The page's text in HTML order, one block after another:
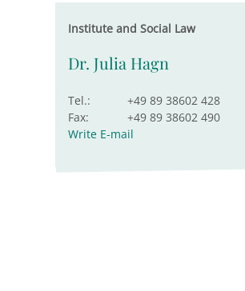
Institute and Social Law
Dr. Julia Hagn
Tel.:
+49 89 38602 428
Fax:
+49 89 38602 490
Write E-mail